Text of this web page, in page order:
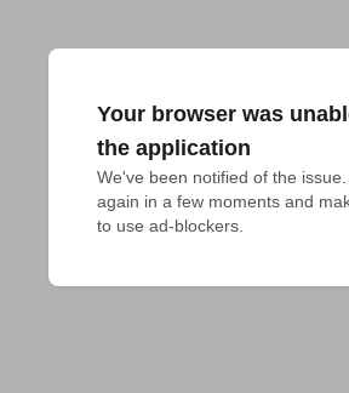
Your browser was
the application
We've been notified of the
again in a few moments and
to use ad-blockers.